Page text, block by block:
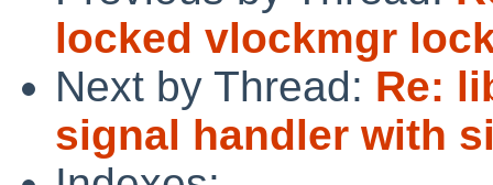
locked vlockmgr
Next by Thread: Re:
signal handler with